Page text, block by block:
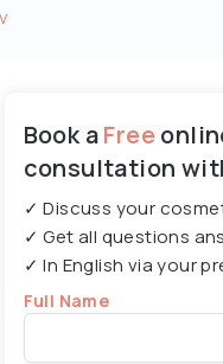
Book aFree
consultation
✓ Discuss your
✓ Get all questions
✓ In English via your
Full Name